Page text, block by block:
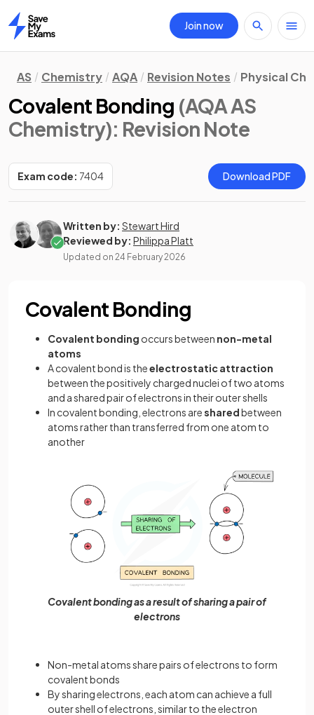
Home
Join now
AS Chemistry AQA Revision Notes Physical
Covalent Bonding (AQA AS
Chemistry): Revision Note
Exam code: 7404 Download PDF
Written by: Stewart Hird
Reviewed by: Philippa Platt
Updated on 24 February 2026
Covalent Bonding
Covalent bonding occurs between non-metal
atoms
A covalent bond is theelectrostatic attraction
between the positively charged nuclei of two atoms
and a shared pair of electrons in their outer shells
In covalent bonding, electrons aresharedbetween
atoms rather than transferred from one atom to
another
Covalent bonding as a result of sharing a pair of
electrons
Non-metal atoms share pairs of electrons to form
covalent bonds
By sharing electrons, each atom can achieve a full
outer shell of electrons, similar to the electron